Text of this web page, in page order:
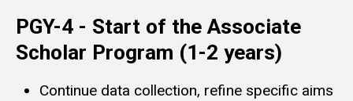
PGY-4 - Start of the Associate
Scholar Program (1-2 years)
Continue data collection, refine specific aims